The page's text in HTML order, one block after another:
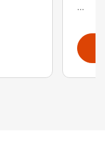
...